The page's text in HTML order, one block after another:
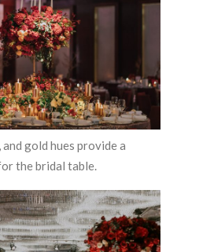
gold hues provide a
the bridal table.